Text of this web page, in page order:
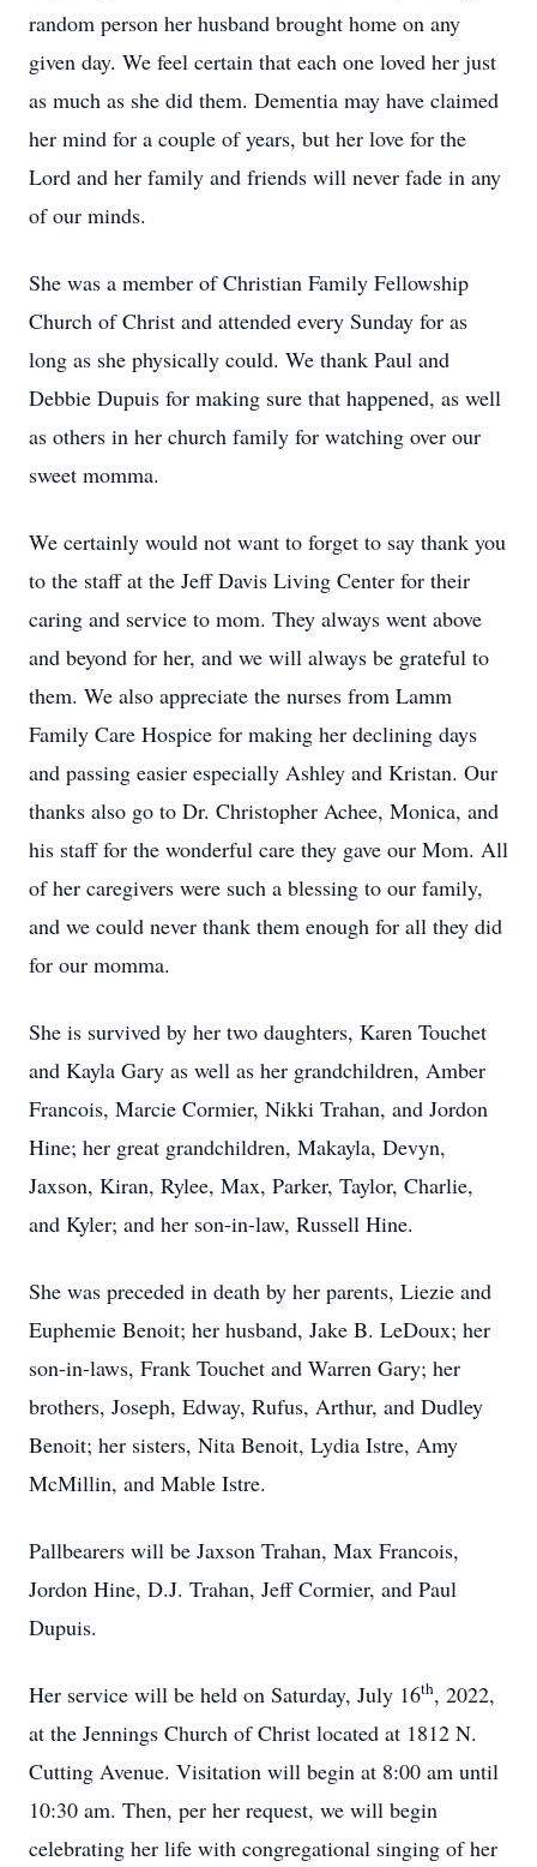
random person her husband brought home on any
given day. We feel certain that each one loved her just
as much as she did them. Dementia may have claimed
her mind for a couple of years, but her love for the
Lord and her family and friends will never fade in any
of our minds.
She was a member of Christian Family Fellowship
Church of Christ and attended every Sunday for as
long as she physically could. We thank Paul and
Debbie Dupuis for making sure that happened, as well
as others in her church family for watching over our
sweet momma.
We certainly would not want to forget to say thank you
to the staff at the Jeff Davis Living Center for their
caring and service to mom. They always went above
and beyond for her, and we will always be grateful to
them. We also appreciate the nurses from Lamm
Family Care Hospice for making her declining days
and passing easier especially Ashley and Kristan. Our
thanks also go to Dr. Christopher Achee, Monica, and
his staff for the wonderful care they gave our Mom. All
of her caregivers were such a blessing to our family,
and we could never thank them enough for all they did
for our momma.
She is survived by her two daughters, Karen Touchet
and Kayla Gary as well as her grandchildren, Amber
Francois, Marcie Cormier, Nikki Trahan, and Jordon
Hine; her great grandchildren, Makayla, Devyn,
Jaxson, Kiran, Rylee, Max, Parker, Taylor, Charlie,
and Kyler; and her son-in-law, Russell Hine.
She was preceded in death by her parents, Liezie and
Euphemie Benoit; her husband, Jake B. LeDoux; her
son-in-laws, Frank Touchet and Warren Gary; her
brothers, Joseph, Edway, Rufus, Arthur, and Dudley
Benoit; her sisters, Nita Benoit, Lydia Istre, Amy
McMillin, and Mable Istre.
Pallbearers will be Jaxson Trahan, Max Francois,
Jordon Hine, D.J. Trahan, Jeff Cormier, and Paul
Dupuis.
Her service will be held on Saturday, July 16th, 2022,
at the Jennings Church of Christ located at 1812 N.
Cutting Avenue. Visitation will begin at 8:00 am until
10:30 am. Then, per her request, we will begin
celebrating her life with congregational singing of her